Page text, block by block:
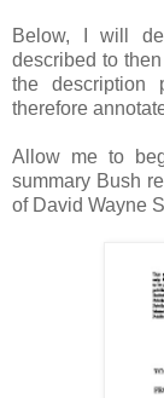
Below, I will
described to
the description
therefore
Allow me to
summary Bush
of David Wayne